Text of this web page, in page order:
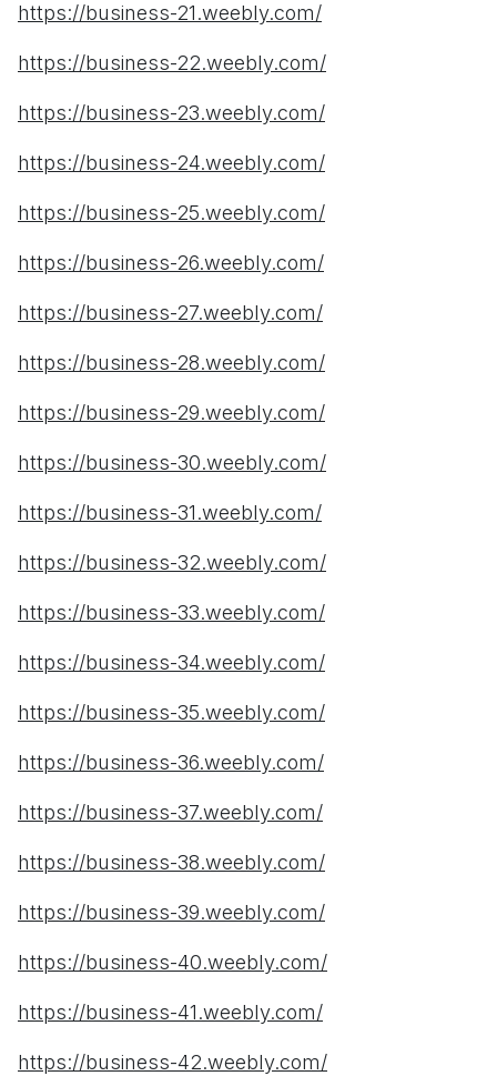
https://business-21.weebly.com/
https://business-22.weebly.com/
https://business-23.weebly.com/
https://business-24.weebly.com/
https://business-25.weebly.com/
https://business-26.weebly.com/
https://business-27.weebly.com/
https://business-28.weebly.com/
https://business-29.weebly.com/
https://business-30.weebly.com/
https://business-31.weebly.com/
https://business-32.weebly.com/
https://business-33.weebly.com/
https://business-34.weebly.com/
https://business-35.weebly.com/
https://business-36.weebly.com/
https://business-37.weebly.com/
https://business-38.weebly.com/
https://business-39.weebly.com/
https://business-40.weebly.com/
https://business-41.weebly.com/
https://business-42.weebly.com/